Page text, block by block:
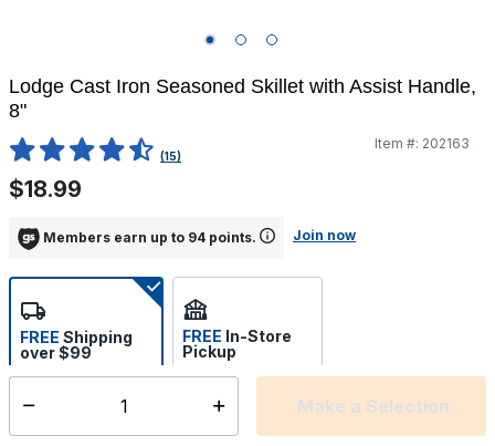
Lodge Cast Iron Seasoned Skillet with Assist Handle,
8"
5 out of 5 Customer Rating
(15)
Item #: 202163
$18.99
Members earn up to 94 points. Join now
Make a Selection
FREE Shipping
over $99
FREE In-Store
Pickup
Select store
Shipping Availability: This item is currently not available